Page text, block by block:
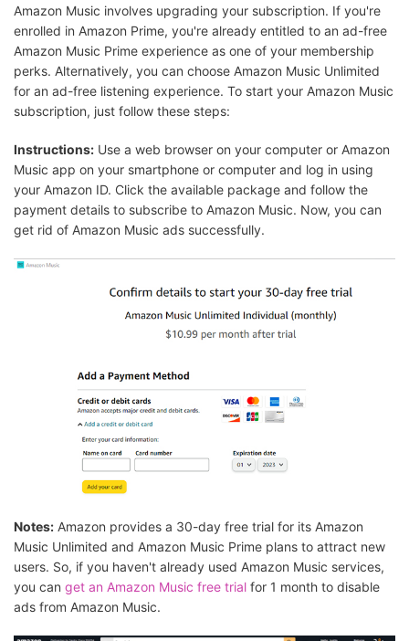
Amazon Music involves upgrading your subscription. If you're
enrolled in Amazon Prime, you're already entitled to an ad-free
Amazon Music Prime experience as one of your membership
perks. Alternatively, you can choose Amazon Music Unlimited
for an ad-free listening experience. To start your Amazon Music
subscription, just follow these steps:
Instructions: Use a web browser on your computer or Amazon
Music app on your smartphone or computer and log in using
your Amazon ID. Click the available package and follow the
payment details to subscribe to Amazon Music. Now, you can
get rid of Amazon Music ads successfully.
Notes: Amazon provides a 30-day free trial for its Amazon
Music Unlimited and Amazon Music Prime plans to attract new
users. So, if you haven't already used Amazon Music services,
you can get an Amazon Music free trial for 1 month to disable
ads from Amazon Music.